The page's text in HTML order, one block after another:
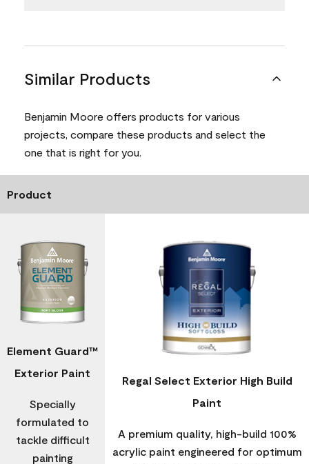
Similar Products
Benjamin Moore offers products for various
projects, compare these products and select the
one that is right for you.
Product
Element Guard™
Exterior Paint
Specially
formulated to
tackle difficult
painting
Regal Select Exterior High Build
Paint
A premium quality, high-build 100%
acrylic paint engineered for optimum